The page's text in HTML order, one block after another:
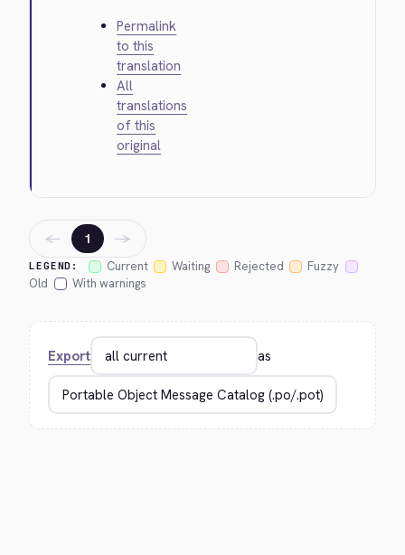
Permalink
to this
translation
All
translations
of this
original
LEGEND: Current Waiting Rejected
Fuzzy
Old
With warnings
← 1 →
Export as